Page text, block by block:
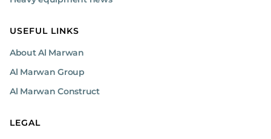
USEFUL LINKS
About Al Marwan
Al Marwan Group
Al Marwan Construct
LEGAL